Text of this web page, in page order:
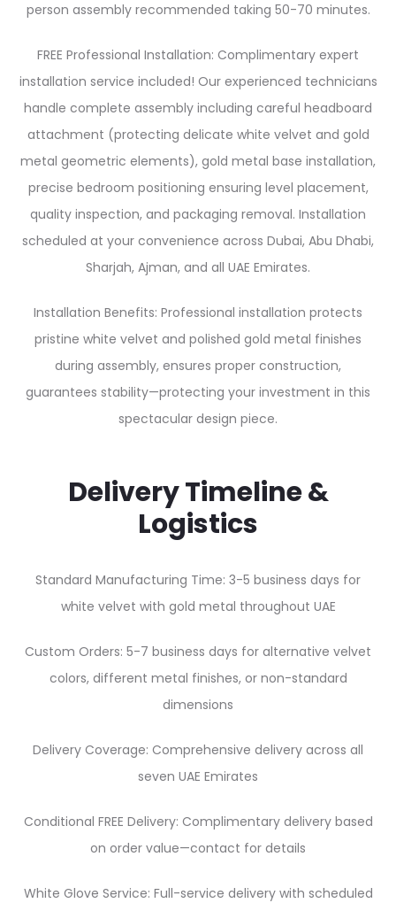
person assembly recommended taking 50-70 minutes.
FREE Professional Installation: Complimentary expert
installation service included! Our experienced technicians
handle complete assembly including careful headboard
attachment (protecting delicate white velvet and gold
metal geometric elements), gold metal base installation,
precise bedroom positioning ensuring level placement,
quality inspection, and packaging removal. Installation
scheduled at your convenience across Dubai, Abu Dhabi,
Sharjah, Ajman, and all UAE Emirates.
Installation Benefits: Professional installation protects
pristine white velvet and polished gold metal finishes
during assembly, ensures proper construction,
guarantees stability—protecting your investment in this
spectacular design piece.
Delivery Timeline &
Logistics
Standard Manufacturing Time: 3-5 business days for
white velvet with gold metal throughout UAE
Custom Orders: 5-7 business days for alternative velvet
colors, different metal finishes, or non-standard
dimensions
Delivery Coverage: Comprehensive delivery across all
seven UAE Emirates
Conditional FREE Delivery: Complimentary delivery based
on order value—contact for details
White Glove Service: Full-service delivery with scheduled